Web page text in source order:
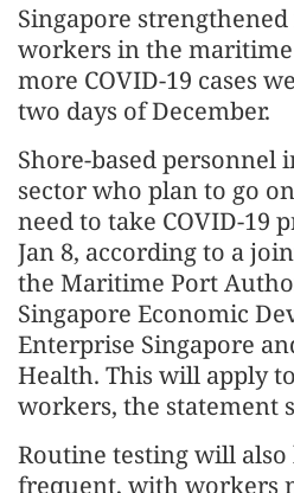
Singapore
workers in the
more COVID-19 cases
two days of December.
Shore-based personnel
sector who plan to go
need to take COVID-19
Jan 8, according to a
the Maritime Port
Singapore Economic
Enterprise Singapore
Health. This will apply
workers, the statement
Routine testing will also
frequent, with workers